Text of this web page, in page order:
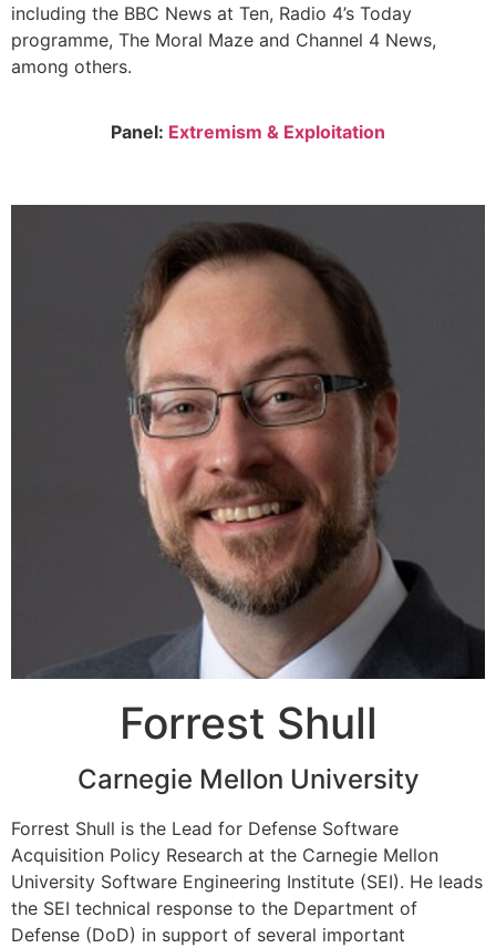
including the BBC News at Ten, Radio 4’s Today
programme, The Moral Maze and Channel 4 News,
among others.
Panel: Extremism & Exploitation
Forrest Shull
Carnegie Mellon University
Forrest Shull is the Lead for Defense Software
Acquisition Policy Research at the Carnegie Mellon
University Software Engineering Institute (SEI). He leads
the SEI technical response to the Department of
Defense (DoD) in support of several important